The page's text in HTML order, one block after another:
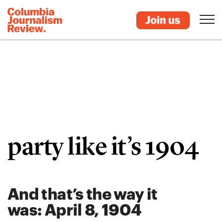
party like it’s 1904
And that’s the way it
was: April 8, 1904